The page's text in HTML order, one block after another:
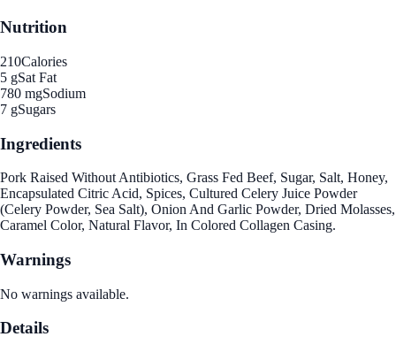
Nutrition
210Calories
5 gSat Fat
780 mgSodium
7 gSugars
Ingredients
Pork Raised Without Antibiotics, Grass Fed Beef, Sugar, Salt, Honey,
Encapsulated Citric Acid, Spices, Cultured Celery Juice Powder
(Celery Powder, Sea Salt), Onion And Garlic Powder, Dried Molasses,
Caramel Color, Natural Flavor, In Colored Collagen Casing.
Warnings
No warnings available.
Details